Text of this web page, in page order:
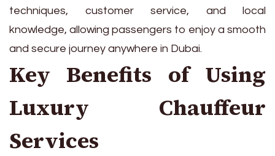
techniques, customer service, and local
knowledge, allowing passengers to enjoy a smooth
and secure journey anywhere in Dubai.
Key Benefits of Using
Luxury Chauffeur
Services